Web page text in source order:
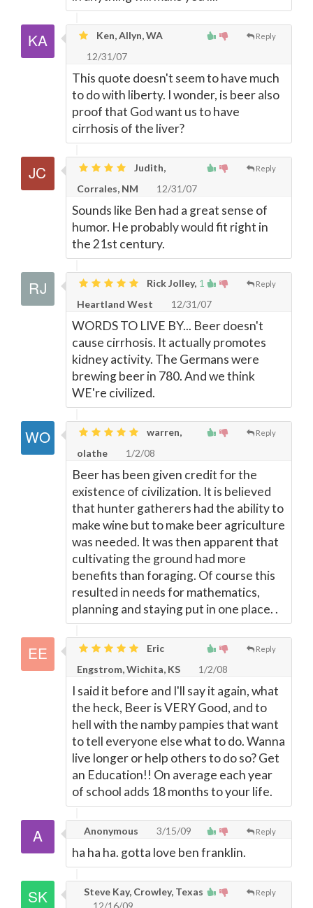
Reply
Ken, Allyn, WA
12/31/07
This quote doesn't seem to have much
to do with liberty. I wonder, is beer also
proof that God want us to have
cirrhosis of the liver?
Reply
Judith,
Corrales, NM
12/31/07
Sounds like Ben had a great sense of
humor. He probably would fit right in
the 21st century.
1 Reply
Rick Jolley,
Heartland West
12/31/07
WORDS TO LIVE BY... Beer doesn't
cause cirrhosis. It actually promotes
kidney activity. The Germans were
brewing beer in 780. And we think
WE're civilized.
Reply
warren,
olathe
1/2/08
Beer has been given credit for the
existence of civilization. It is believed
that hunter gatherers had the ability to
make wine but to make beer agriculture
was needed. It was then apparent that
cultivating the ground had more
benefits than foraging. Of course this
resulted in needs for mathematics,
planning and staying put in one place. .
Reply
Eric
Engstrom, Wichita, KS
1/2/08
I said it before and I'll say it again, what
the heck, Beer is VERY Good, and to
hell with the namby pampies that want
to tell everyone else what to do. Wanna
live longer or help others to do so? Get
an Education!! On average each year
of school adds 18 months to your life.
Reply
Anonymous 3/15/09
ha ha ha. gotta love ben franklin.
Reply
Steve Kay, Crowley, Texas
12/16/09